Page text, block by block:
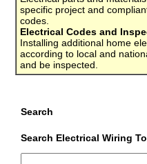
specific project and
codes.
Electrical Codes and
Installing additional home
according to local and
and be inspected.
Search
Search Electrical Wiring